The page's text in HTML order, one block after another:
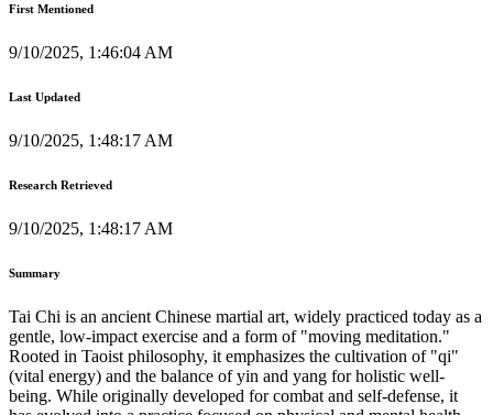
First Mentioned
9/10/2025, 1:46:04 AM
Last Updated
9/10/2025, 1:48:17 AM
Research Retrieved
9/10/2025, 1:48:17 AM
Summary
Tai Chi is an ancient Chinese martial art, widely practiced today as a
gentle, low-impact exercise and a form of "moving meditation."
Rooted in Taoist philosophy, it emphasizes the cultivation of "qi"
(vital energy) and the balance of yin and yang for holistic well-
being. While originally developed for combat and self-defense, it